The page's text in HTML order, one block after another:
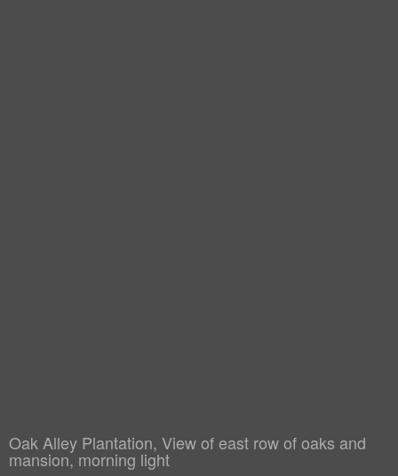
Oak Alley Plantation, View of east row of oaks and
mansion, morning light